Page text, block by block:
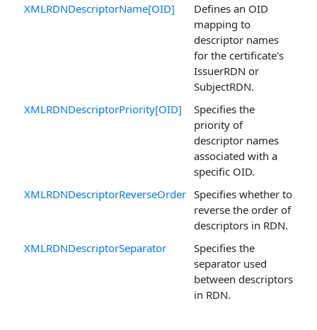
XMLRDNDescriptorName[OID]
Defines an OID
mapping to
descriptor names
for the certificate's
IssuerRDN or
SubjectRDN.
XMLRDNDescriptorPriority[OID]
Specifies the
priority of
descriptor names
associated with a
specific OID.
XMLRDNDescriptorReverseOrder Specifies whether to
reverse the order of
descriptors in RDN.
XMLRDNDescriptorSeparator
Specifies the
separator used
between descriptors
in RDN.